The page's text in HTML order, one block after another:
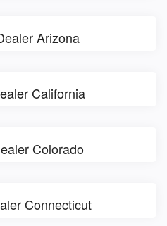
Arizona
California
Colorado
Connecticut